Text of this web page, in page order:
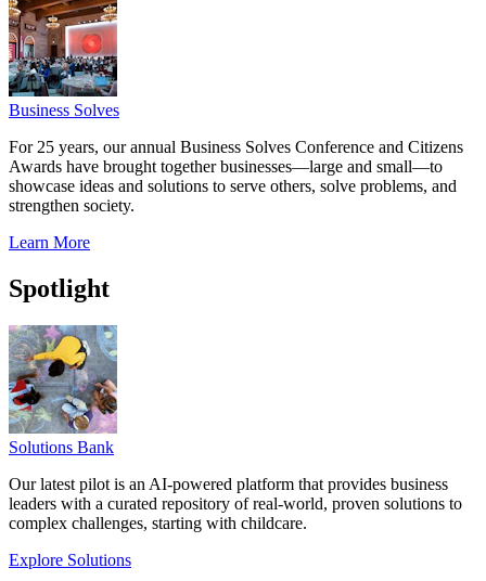
Business Solves
For 25 years, our annual Business Solves Conference and Citizens
Awards have brought together businesses—large and small—to
showcase ideas and solutions to serve others, solve problems, and
strengthen society.
Learn More
Spotlight
Solutions Bank
Our latest pilot is an AI-powered platform that provides business
leaders with a curated repository of real-world, proven solutions to
complex challenges, starting with childcare.
Explore Solutions